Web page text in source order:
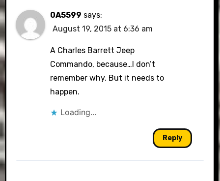
0A5599 says:
August 19, 2015 at 6:36 am
A Charles Barrett Jeep
Commando, because…I don’t
remember why. But it needs to
happen.
Loading...
Reply